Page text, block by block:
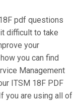
pdf questions
difficult to take
your
you can find
Management
ITSM 18F PDF
you are using all of